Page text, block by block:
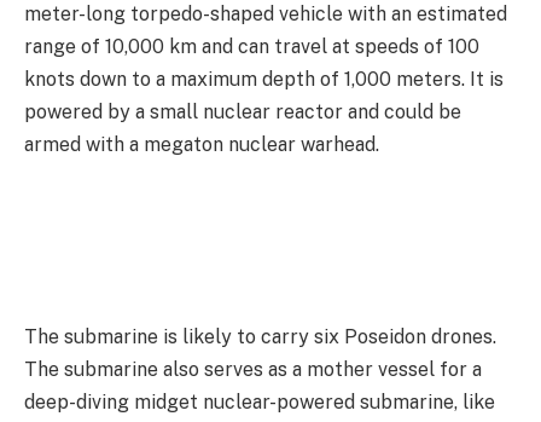
meter-long torpedo-shaped vehicle with an estimated
range of 10,000 km and can travel at speeds of 100
knots down to a maximum depth of 1,000 meters. It is
powered by a small nuclear reactor and could be
armed with a megaton nuclear warhead.
The submarine is likely to carry six Poseidon drones.
The submarine also serves as a mother vessel for a
deep-diving midget nuclear-powered submarine, like